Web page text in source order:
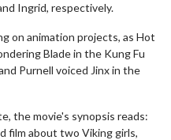
Ingrid, respectively.
on animation projects, as Hot
Blade in the Kung Fu
Purnell voiced Jinx in the
the movie's synopsis reads:
film about two Viking girls,